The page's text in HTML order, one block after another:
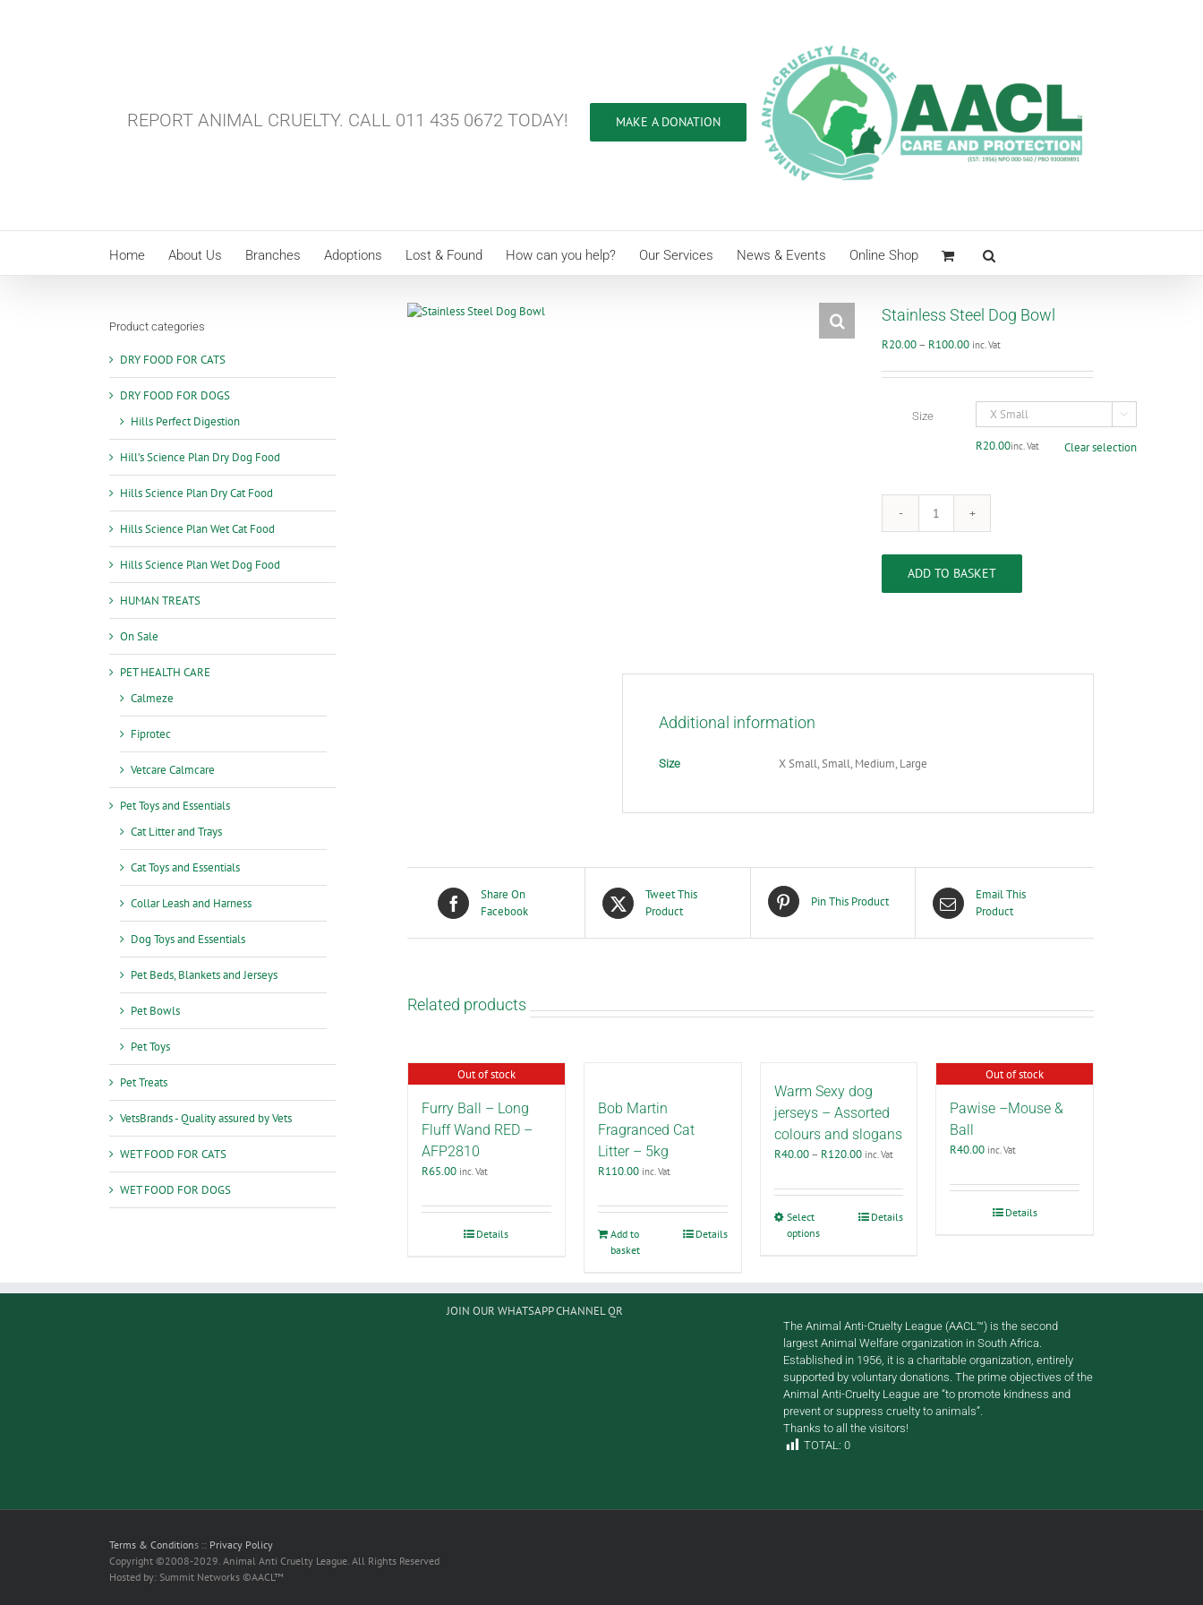
REPORT ANIMAL CRUELTY. CALL 011 435 0672 TODAY! MAKE A DONATION
Home About Us Branches Adoptions Lost & Found How can you help? Our Services News & Events Online Shop
Stainless Steel Dog Bowl
R20.00– R100.00Price
R20.00
R100.00
inc. Vat
Size 
R20.00inc. Vat Clear selection
Stainless
Dog
Bowl
ADD TO BASKET
Additional information
Size X Small, Small, Medium, Large
Share On
Facebook
Tweet This
Product
Pin This Product
Email This
Product
Related products
Out of stock
Furry Ball – Long
Fluff Wand RED –
AFP2810
R65.00 inc. Vat
Details
Bob Martin
Fragranced Cat
Litter – 5kg
R110.00 inc. Vat
Add to
basket
Details
Warm Sexy dog
jerseys – Assorted
colours and slogans
R40.00 – R120.00Price
R40.00
R120.00
inc. Vat
Select
options
options
may
be
chosen
on
product
page
Details
Out of stock
Pawise –Mouse &
Ball
R40.00 inc. Vat
Details
Product categories
DRY FOOD FOR CATS
DRY FOOD FOR DOGS
Hills Perfect Digestion
Hill’s Science Plan Dry Dog Food
Hills Science Plan Dry Cat Food
Hills Science Plan Wet Cat Food
Hills Science Plan Wet Dog Food
HUMAN TREATS
On Sale
PET HEALTH CARE
Calmeze
Fiprotec
Vetcare Calmcare
Pet Toys and Essentials
Cat Litter and Trays
Cat Toys and Essentials
Collar Leash and Harness
Dog Toys and Essentials
Pet Beds, Blankets and Jerseys
Pet Bowls
Pet Toys
Pet Treats
VetsBrands - Quality assured by Vets
WET FOOD FOR CATS
WET FOOD FOR DOGS
JOIN OUR WHATSAPP CHANNEL QR
The Animal Anti-Cruelty League (AACL™) is the second
largest Animal Welfare organization in South Africa.
Established in 1956, it is a charitable organization, entirely
supported by voluntary donations. The prime objectives of the
Animal Anti-Cruelty League are “to promote kindness and
prevent or suppress cruelty to animals”.
Thanks to all the visitors!
TOTAL: 0
Terms & Conditions :: Privacy Policy
Copyright ©2008-2029. Animal Anti Cruelty League. All Rights Reserved
Hosted by: Summit Networks ©AACL™